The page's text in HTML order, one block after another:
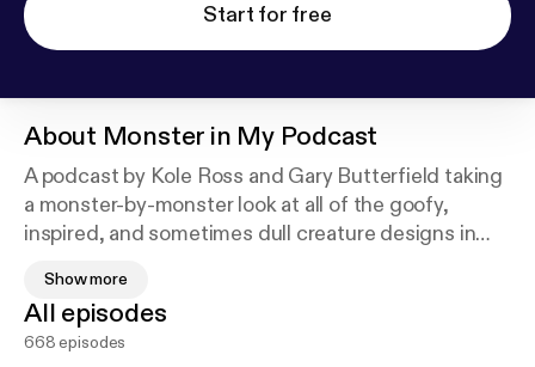
Start for free
About Monster in My Podcast
A podcast by Kole Ross and Gary Butterfield taking
a monster-by-monster look at all of the goofy,
inspired, and sometimes dull creature designs in
and Dragons. Join us every Monday, Wednesday,
and Friday for short episodes about your favorite
beasties.
Show more
All episodes
668 episodes